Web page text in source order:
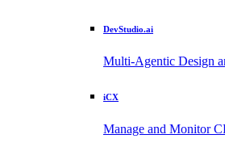
DevStudio.ai
Multi-Agentic Design
iCX
Manage and Monitor